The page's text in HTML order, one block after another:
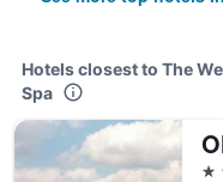
Hotels closest to The
Spa
4